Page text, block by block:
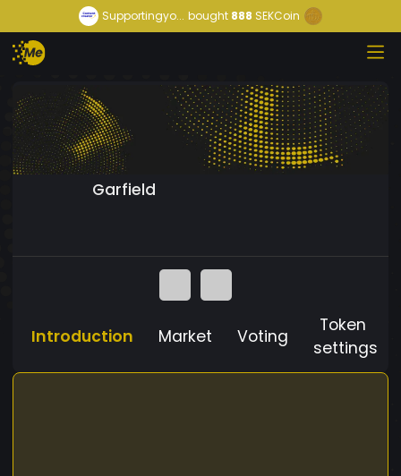
Supportingyo... bought888 SEKCoin
Garfield
Introduction Market Voting
Token
settings